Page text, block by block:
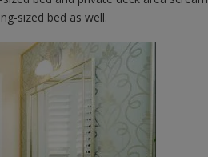
sized bed as well.